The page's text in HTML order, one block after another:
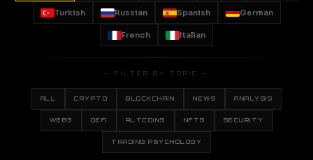
Turkish Russian Spanish German
French Italian
— FILTER BY TOPIC —
ALL CRYPTO BLOCKCHAIN NEWS ANALYSIS
WEB3 DEFI ALTCOINS NFTS SECURITY
TRADING PSYCHOLOGY